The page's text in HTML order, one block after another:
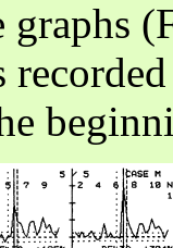
graphs